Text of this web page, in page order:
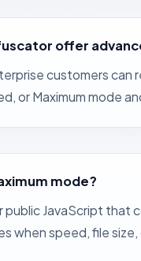
offer
customers
or Maximum mode
mode?
public JavaScript
when speed, file